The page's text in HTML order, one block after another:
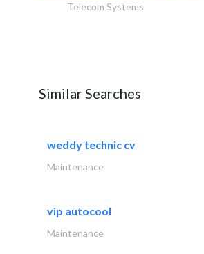
Telecom Systems
Similar Searches
weddy technic cv
Maintenance
vip autocool
Maintenance